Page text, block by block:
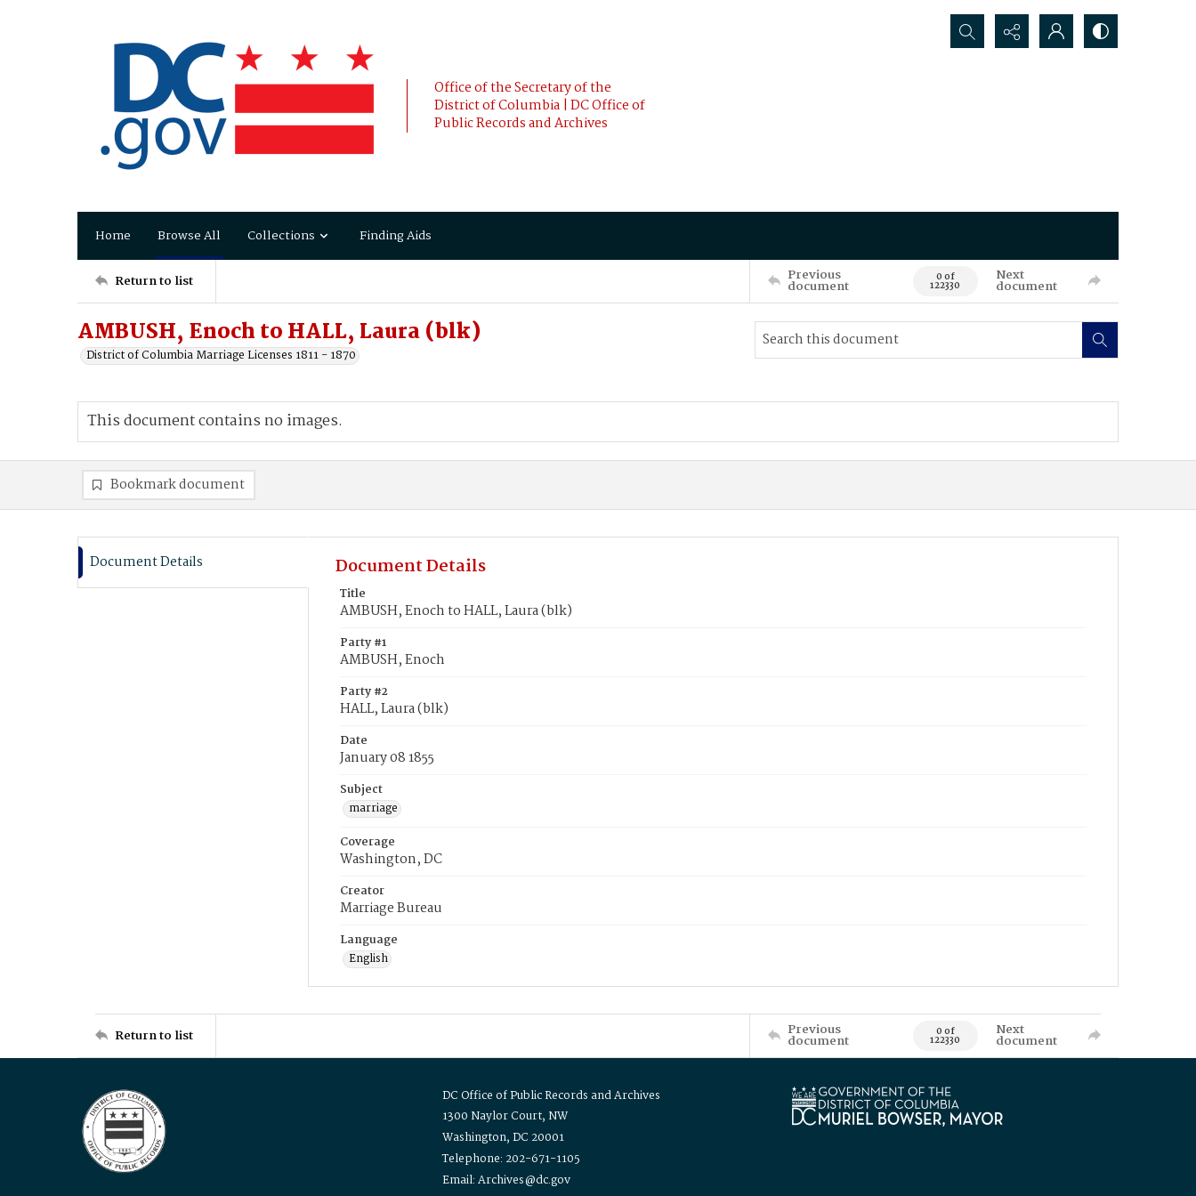
Office of the Secretary of the
District of Columbia | DC Office of
Public Records and Archives
Search...
Home Browse All Collections Finding Aids
Return to list Previous
document 0 of
122330
Next
document
AMBUSH, Enoch to HALL, Laura (blk)
District of Columbia Marriage Licenses 1811 - 1870
This document contains no images.
Bookmark document
Document Details Document Details
Title
AMBUSH, Enoch to HALL, Laura (blk)
Party #1
AMBUSH, Enoch
Party #2
HALL, Laura (blk)
Date
January 08 1855
Subject
marriage
Coverage
Washington, DC
Creator
Marriage Bureau
Language
English
Return to list Previous
document 0 of
122330
Next
document
DC Office of Public Records and Archives
1300 Naylor Court, NW
Washington, DC 20001
Telephone: 202-671-1105
Email: Archives@dc.gov